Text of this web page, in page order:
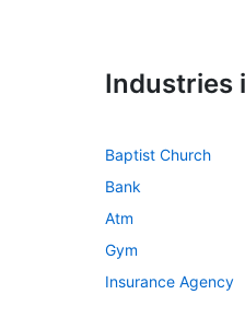
Industries
Baptist Church
Bank
Atm
Gym
Insurance Agency